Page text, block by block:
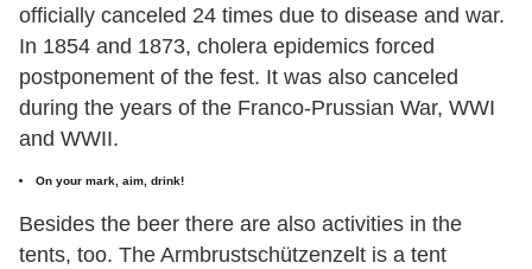
officially canceled 24 times due to disease and war.
In 1854 and 1873, cholera epidemics forced
postponement of the fest. It was also canceled
during the years of the Franco-Prussian War, WWI
and WWII.
On your mark, aim, drink!
Besides the beer there are also activities in the
tents, too. The Armbrustschützenzelt is a tent